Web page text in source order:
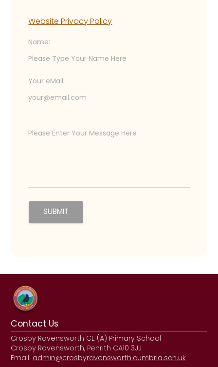
Website Privacy Policy
Name:
Your eMail:
Contact Us
Crosby Ravensworth CE (A) Primary School
Crosby Ravensworth, Penrith CA10 3JJ
Email:admin@crosbyravensworth.cumbria.sch.uk